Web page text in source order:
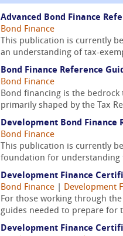
Advanced Bond Finance
Bond Finance
This publication is currently
an understanding of tax-
Bond Finance Reference
Bond Finance
Bond financing is the
primarily shaped by the Tax
Development Bond Finance
Bond Finance
This publication is currently
foundation for understanding
Development Finance
Bond Finance
Development
For those working through the
guides needed to prepare for
Development Finance